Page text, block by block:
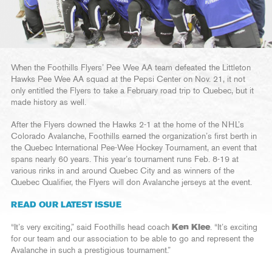
When the Foothills Flyers’ Pee Wee AA team defeated the Littleton
Hawks Pee Wee AA squad at the Pepsi Center on Nov. 21, it not
only entitled the Flyers to take a February road trip to Quebec, but it
made history as well.
After the Flyers downed the Hawks 2-1 at the home of the NHL’s
Colorado Avalanche, Foothills earned the organization’s first berth in
the Quebec International Pee-Wee Hockey Tournament, an event that
spans nearly 60 years. This year’s tournament runs Feb. 8-19 at
various rinks in and around Quebec City and as winners of the
Quebec Qualifier, the Flyers will don Avalanche jerseys at the event.
READ OUR LATEST ISSUE
“It’s very exciting,” said Foothills head coach Ken Klee. “It’s exciting
for our team and our association to be able to go and represent the
Avalanche in such a prestigious tournament.”